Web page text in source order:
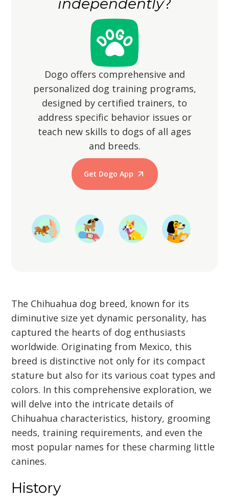
instincts may lead them to chase small
Dogo offers comprehensive and
personalized dog training programs,
designed by certified trainers, to
address specific behavior issues or
teach new skills to dogs of all ages
and breeds.
Get Dogo App
Start Training
The Chihuahua dog breed, known for its
diminutive size yet dynamic personality, has
captured the hearts of dog enthusiasts
worldwide. Originating from Mexico, this
breed is distinctive not only for its compact
stature but also for its various coat types and
colors. In this comprehensive exploration, we
will delve into the intricate details of
Chihuahua characteristics, history, grooming
needs, training requirements, and even the
most popular names for these charming little
canines.
History